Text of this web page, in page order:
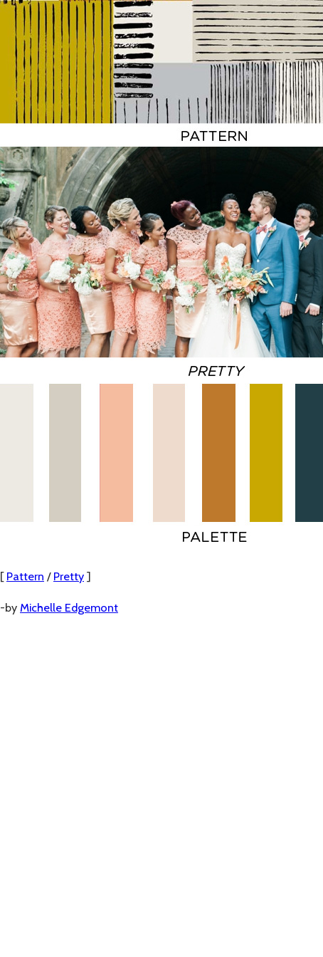
[ Pattern / Pretty ]
-by Michelle Edgemont